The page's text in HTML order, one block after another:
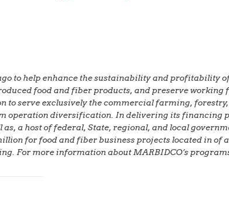
to help enhance the sustainability and profitability
food and fiber products, and preserve working
serve exclusively the commercial farming,
operation diversification. In delivering its financing
a host of federal, State, regional, and local
for food and fiber business projects located in of
For more information about MARBIDCO’s